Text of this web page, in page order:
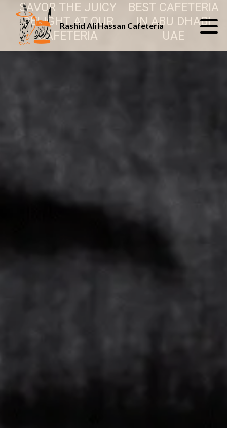
Rashid Ali Hassan Cafeteria
SAVOR THE JUICY
DELIGHT AT OUR
CAFETERIA
BEST CAFETERIA
IN ABU DHABI
UAE